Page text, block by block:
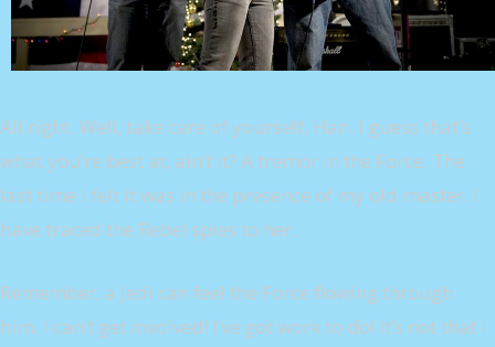
All right. Well, take care of yourself, Han. I guess that’s
what you’re best at, ain’t it? A tremor in the Force. The
last time I felt it was in the presence of my old master. I
have traced the Rebel spies to her.
Remember, a Jedi can feel the Force flowing through
him. I can’t get involved! I’ve got work to do! It’s not that I